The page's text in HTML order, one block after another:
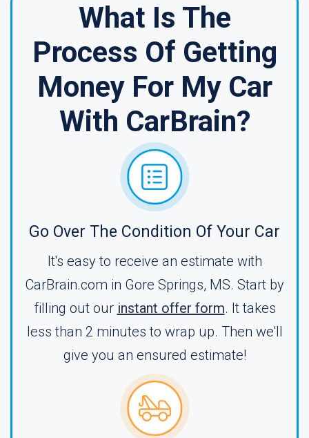
What Is The
Process Of Getting
Money For My Car
With CarBrain?
Go Over The Condition Of Your Car
It's easy to receive an estimate with
CarBrain.com in Gore Springs, MS. Start by
filling out our instant offer form. It takes
less than 2 minutes to wrap up. Then we'll
give you an ensured estimate!